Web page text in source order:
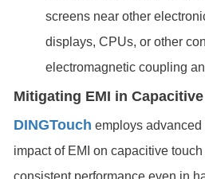
screens near other
displays, CPUs, or other
electromagnetic coupling
Mitigating EMI in
DINGTouch employs
impact of EMI on capacitive
consistent performance even in